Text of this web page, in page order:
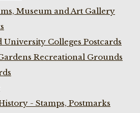
Museum and Art Gallery
University Colleges Postcards
Recreational Grounds
- Stamps, Postmarks